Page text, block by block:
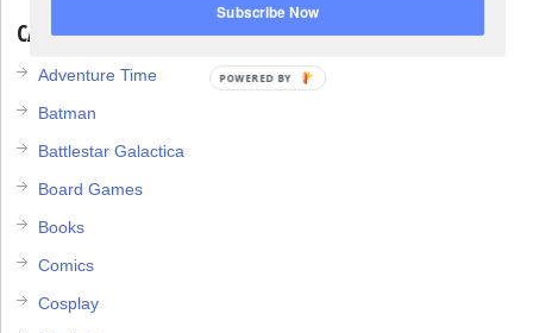
CATEGORIES
Adventure Time
Batman
Battlestar Galactica
Board Games
Books
Comics
Cosplay
Subscribe Now
POWERED BY